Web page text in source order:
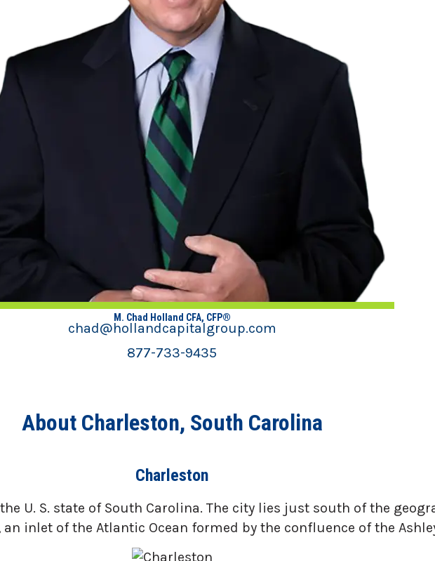
M. Chad Holland CFA, CFP®
chad@hollandcapitalgroup.com
877-733-9435
About Charleston, South Carolina
Charleston
U. S. state of South Carolina. The city lies just south of the
inlet of the Atlantic Ocean formed by the confluence of the